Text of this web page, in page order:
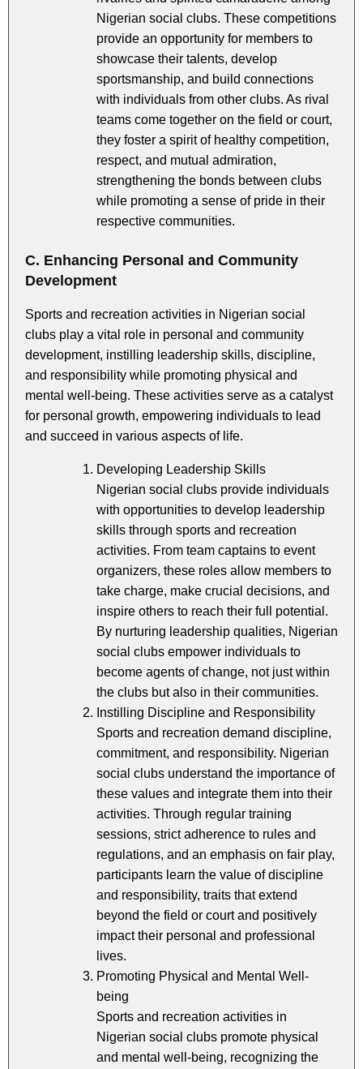
Nigerian social clubs. These competitions
provide an opportunity for members to
showcase their talents, develop
sportsmanship, and build connections
with individuals from other clubs. As rival
teams come together on the field or court,
they foster a spirit of healthy competition,
respect, and mutual admiration,
strengthening the bonds between clubs
while promoting a sense of pride in their
respective communities.
C. Enhancing Personal and Community
Development
Sports and recreation activities in Nigerian social
clubs play a vital role in personal and community
development, instilling leadership skills, discipline,
and responsibility while promoting physical and
mental well-being. These activities serve as a catalyst
for personal growth, empowering individuals to lead
and succeed in various aspects of life.
Developing Leadership Skills
Nigerian social clubs provide individuals
with opportunities to develop leadership
skills through sports and recreation
activities. From team captains to event
organizers, these roles allow members to
take charge, make crucial decisions, and
inspire others to reach their full potential.
By nurturing leadership qualities, Nigerian
social clubs empower individuals to
become agents of change, not just within
the clubs but also in their communities.
Instilling Discipline and Responsibility
Sports and recreation demand discipline,
commitment, and responsibility. Nigerian
social clubs understand the importance of
these values and integrate them into their
activities. Through regular training
sessions, strict adherence to rules and
regulations, and an emphasis on fair play,
participants learn the value of discipline
and responsibility, traits that extend
beyond the field or court and positively
impact their personal and professional
lives.
Promoting Physical and Mental Well-
being
Sports and recreation activities in
Nigerian social clubs promote physical
and mental well-being, recognizing the